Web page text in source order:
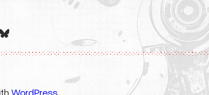
Bluesky
WordPress